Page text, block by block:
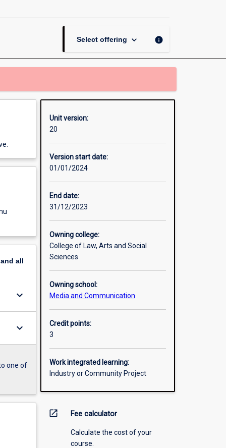
Select offering keyboard_arrow_down info
all
keyboard_arrow_down
keyboard_arrow_down
one of
Unit version:
20
Version start date:
01/01/2024
End date:
31/12/2023
Owning college:
College of Law, Arts and Social
Sciences
Owning school:
Media and Communication
Credit points:
3
Work integrated learning:
Industry or Community Project
open_in_new Fee calculator
Calculate the cost of your
course.